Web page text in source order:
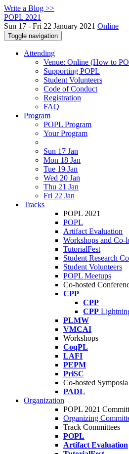
Write a Blog >>
POPL 2021
Sun 17 - Fri 22 January 2021 Online
Toggle navigation
Attending
Venue: Online (How to
Supporting POPL
Student Volunteers
Code of Conduct
Registration
FAQ
Program
POPL Program
Your Program
Sun 17 Jan
Mon 18 Jan
Tue 19 Jan
Wed 20 Jan
Thu 21 Jan
Fri 22 Jan
Tracks
POPL 2021
POPL
Artifact Evaluation
Workshops and Co-
TutorialFest
Student Research
Student Volunteers
POPL Meetups
Co-hosted
CPP
CPP
CPP
PLMW
VMCAI
Workshops
CoqPL
LAFI
PEPM
PriSC
Co-hosted Symposia
PADL
Organization
POPL 2021
Organizing
Track Committees
POPL
Artifact Evaluation